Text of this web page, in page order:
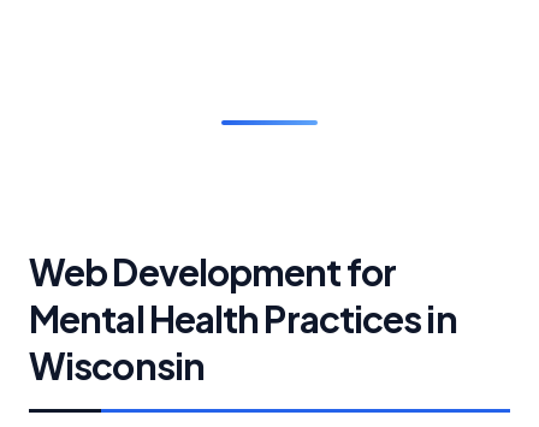
Web Development for
Mental Health Practices in
Wisconsin